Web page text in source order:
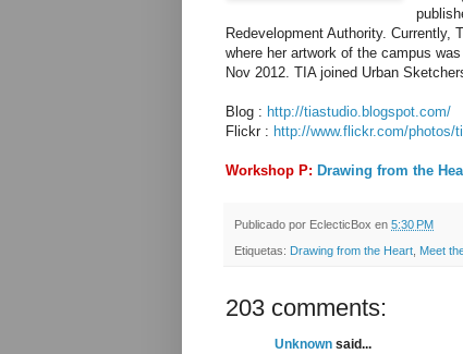
Redevelopment Authority.
where her artwork of the campus
Nov 2012. TIA joined Urban
Blog : http://tiastudio.blogspot.com/
Flickr : http://www.flickr.com/photos/
Workshop P: Drawing from the
Publicado por EclecticBox en 5:30 PM
Etiquetas: Drawing from the Heart Meet
203 comments:
Unknown said...